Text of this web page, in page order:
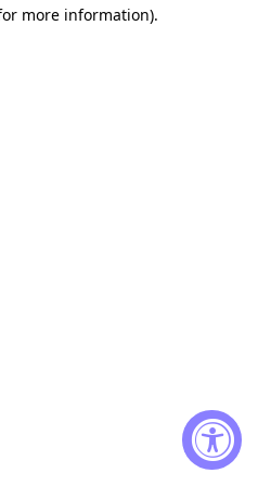
more information).